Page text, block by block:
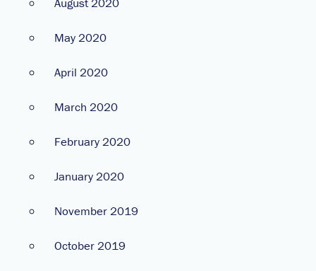
May 2020
April 2020
March 2020
February 2020
January 2020
November 2019
October 2019